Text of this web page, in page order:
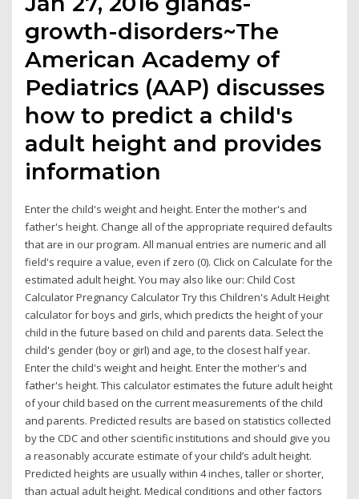
growth-disorders~The
American Academy of
Pediatrics (AAP) discusses
how to predict a child's
adult height and provides
information
Enter the child's weight and height. Enter the mother's and
father's height. Change all of the appropriate required defaults
that are in our program. All manual entries are numeric and all
field's require a value, even if zero (0). Click on Calculate for the
estimated adult height. You may also like our: Child Cost
Calculator Pregnancy Calculator Try this Children's Adult Height
calculator for boys and girls, which predicts the height of your
child in the future based on child and parents data. Select the
child's gender (boy or girl) and age, to the closest half year.
Enter the child's weight and height. Enter the mother's and
father's height. This calculator estimates the future adult height
of your child based on the current measurements of the child
and parents. Predicted results are based on statistics collected
by the CDC and other scientific institutions and should give you
a reasonably accurate estimate of your child’s adult height.
Predicted heights are usually within 4 inches, taller or shorter,
than actual adult height. Medical conditions and other factors